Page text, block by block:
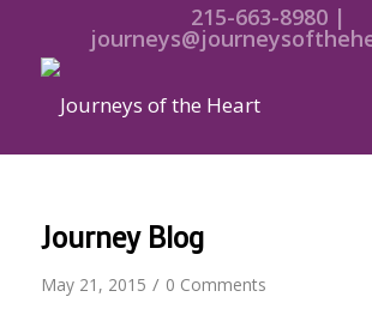
215-663-8980 |
Journey Blog
May 21, 2015 / 0 Comments